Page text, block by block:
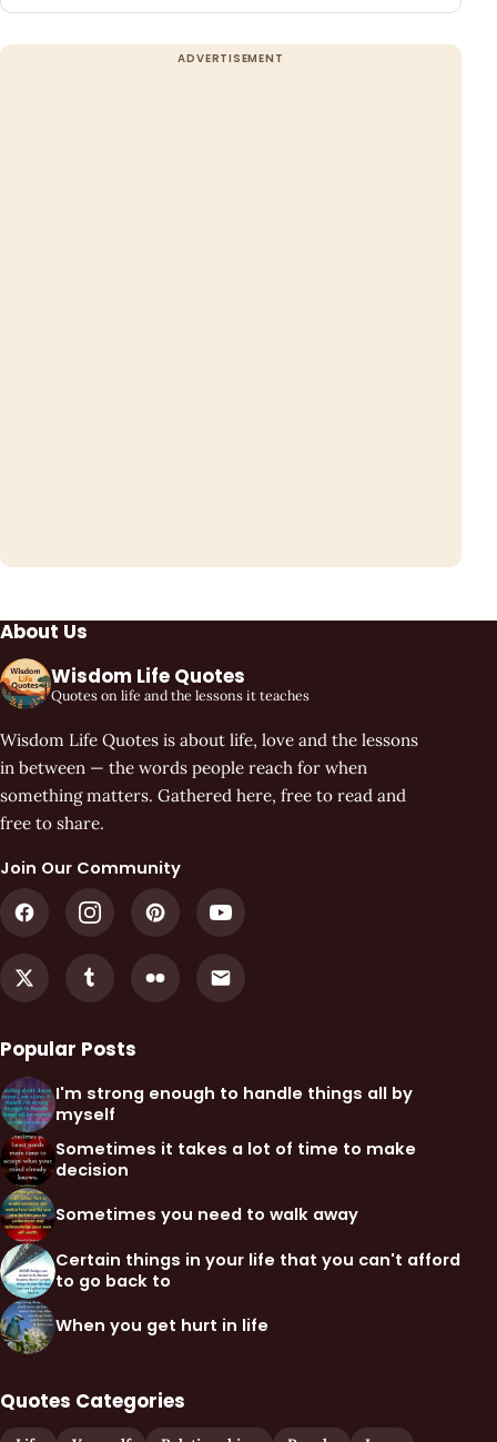
About Us
Wisdom Life Quotes
Quotes on life and the lessons it teaches
Wisdom Life Quotes is about life, love and the lessons
in between — the words people reach for when
something matters. Gathered here, free to read and
free to share.
Join Our Community
Popular Posts
I'm strong enough to handle things all by
myself
Sometimes it takes a lot of time to make
decision
Sometimes you need to walk away
Certain things in your life that you can't afford
to go back to
When you get hurt in life
Quotes Categories